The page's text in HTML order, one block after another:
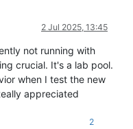
2 Jul 2025, 13:45
not running with
crucial. It's a lab pool.
when I test the new
appreciated
2